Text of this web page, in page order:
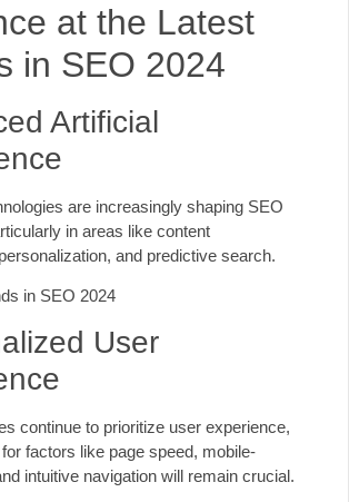
at the Latest
in SEO 2024
Artificial
are increasingly shaping SEO
in areas like content
and predictive search.
User
continue to prioritize user experience,
factors like page speed, mobile-
intuitive navigation will remain crucial.